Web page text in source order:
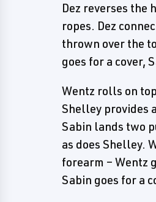
Dez reverses the
ropes. Dez
thrown over the
goes for a cover,
Wentz rolls on
Shelley provides
Sabin lands two
as does Shelley.
forearm – Wentz
Sabin goes for a